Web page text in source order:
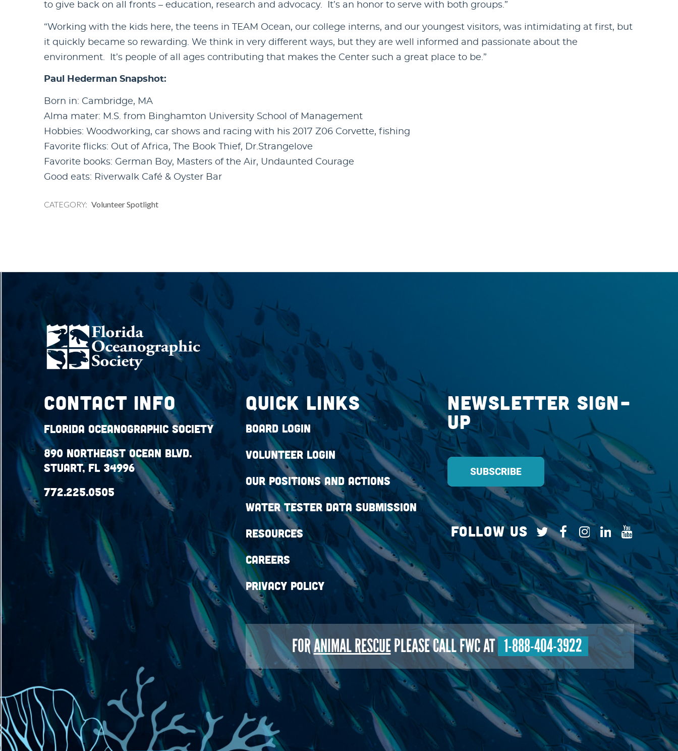
to give back on all fronts – education, research and advocacy. It’s an honor to serve with both groups.”
“Working with the kids here, the teens in TEAM Ocean, our college interns, and our youngest visitors, was intimidating at first, but
it quickly became so rewarding. We think in very different ways, but they are well informed and passionate about the
environment. It’s people of all ages contributing that makes the Center such a great place to be.”
Paul Hederman Snapshot:
Born in: Cambridge, MA
Alma mater: M.S. from Binghamton University School of Management
Hobbies: Woodworking, car shows and racing with his 2017 Z06 Corvette, fishing
Favorite flicks: Out of Africa, The Book Thief, Dr.Strangelove
Favorite books: German Boy, Masters of the Air, Undaunted Courage
Good eats: Riverwalk Café & Oyster Bar
CATEGORY Volunteer Spotlight
Contact Info
Florida Oceanographic Society
890 Northeast Ocean Blvd.
Stuart, FL 34996
772.225.0505
QUICK LINKS
Board Login
Volunteer Login
Our Positions and Actions
Water Tester Data Submission
Resources
Careers
Privacy Policy
Newsletter Sign-
up
Follow Us
FORANIMAL RESCUEPLEASE CALL FWC AT 1-888-404-3922